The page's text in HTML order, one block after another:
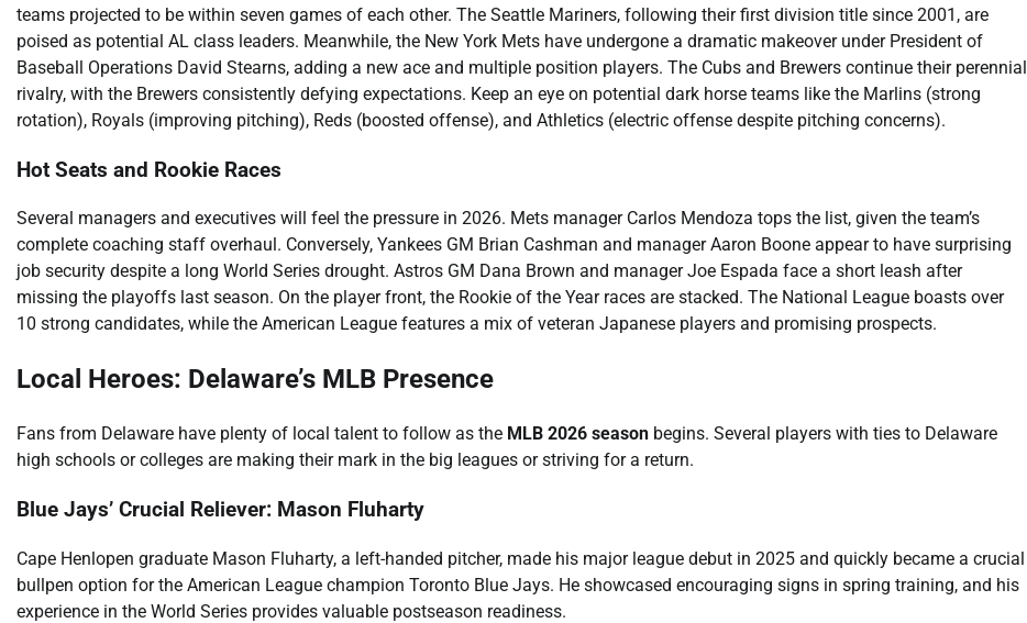
teams projected to be within seven games of each other. The Seattle Mariners, following their first division title since 2001, are
poised as potential AL class leaders. Meanwhile, the New York Mets have undergone a dramatic makeover under President of
Baseball Operations David Stearns, adding a new ace and multiple position players. The Cubs and Brewers continue their perennial
rivalry, with the Brewers consistently defying expectations. Keep an eye on potential dark horse teams like the Marlins (strong
rotation), Royals (improving pitching), Reds (boosted offense), and Athletics (electric offense despite pitching concerns).
Hot Seats and Rookie Races
Several managers and executives will feel the pressure in 2026. Mets manager Carlos Mendoza tops the list, given the team’s
complete coaching staff overhaul. Conversely, Yankees GM Brian Cashman and manager Aaron Boone appear to have surprising
job security despite a long World Series drought. Astros GM Dana Brown and manager Joe Espada face a short leash after
missing the playoffs last season. On the player front, the Rookie of the Year races are stacked. The National League boasts over
10 strong candidates, while the American League features a mix of veteran Japanese players and promising prospects.
Local Heroes: Delaware’s MLB Presence
Fans from Delaware have plenty of local talent to follow as the MLB 2026 season begins. Several players with ties to Delaware
high schools or colleges are making their mark in the big leagues or striving for a return.
Blue Jays’ Crucial Reliever: Mason Fluharty
Cape Henlopen graduate Mason Fluharty, a left-handed pitcher, made his major league debut in 2025 and quickly became a crucial
bullpen option for the American League champion Toronto Blue Jays. He showcased encouraging signs in spring training, and his
experience in the World Series provides valuable postseason readiness.